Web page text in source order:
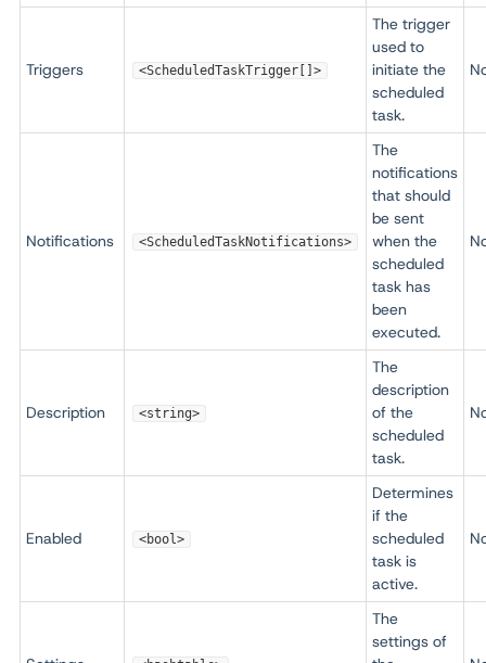
Triggers <ScheduledTaskTrigger[]>
The trigger
used to
initiate the
scheduled
task.
Notifications <ScheduledTaskNotifications>
The
notifications
that should
be sent
when the
scheduled
task has
been
executed.
Description <string>
The
description
of the
scheduled
task.
Enabled <bool>
Determines
if the
scheduled
task is
active.
The
settings of